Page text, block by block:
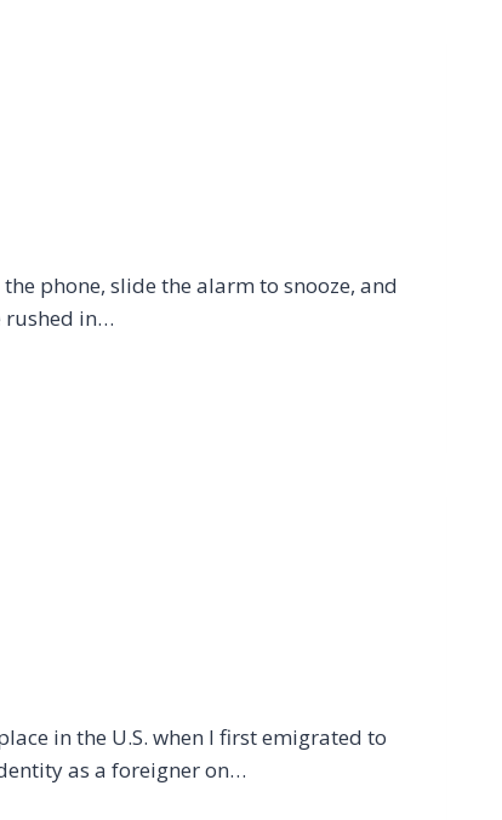
phone, slide the alarm to snooze, and
rushed in…
in the U.S. when I first emigrated to
as a foreigner on…